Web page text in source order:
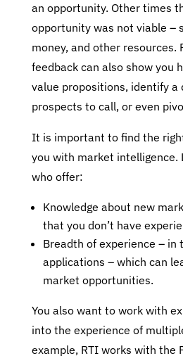
an opportunity. Other times
opportunity was not viable –
money, and other resources.
feedback can also show you
value propositions, identify a
prospects to call, or even
It is important to find the
you with market intelligence.
who offer:
Knowledge about new
that you don’t have
Breadth of experience – in
applications – which can
market opportunities.
You also want to work with
into the experience of
example, RTI works with the